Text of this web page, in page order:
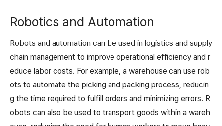
Robotics and Automation
Robots and automation can be used in logistics and supply
chain management to improve operational efficiency and r
educe labor costs. For example, a warehouse can use rob
ots to automate the picking and packing process, reducin
g the time required to fulfill orders and minimizing errors. R
obots can also be used to transport goods within a wareh